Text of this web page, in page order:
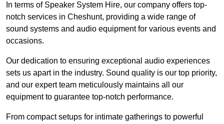
In terms of Speaker System Hire, our company offers top-
notch services in Cheshunt, providing a wide range of
sound systems and audio equipment for various events and
occasions.
Our dedication to ensuring exceptional audio experiences
sets us apart in the industry. Sound quality is our top priority,
and our expert team meticulously maintains all our
equipment to guarantee top-notch performance.
From compact setups for intimate gatherings to powerful